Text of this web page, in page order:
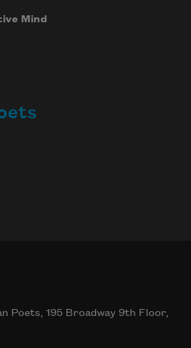
Mind
Poets, 195 Broadway 9th Floor,